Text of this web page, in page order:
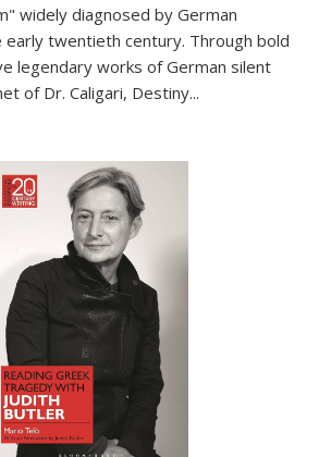
widely diagnosed by German
early twentieth century. Through bold
legendary works of German silent
of Dr. Caligari, Destiny...